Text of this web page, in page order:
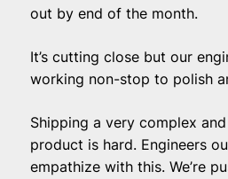
out by end of the month.
It’s cutting close but our
working non-stop to polish
Shipping a very complex
product is hard. Engineers
empathize with this. We’re